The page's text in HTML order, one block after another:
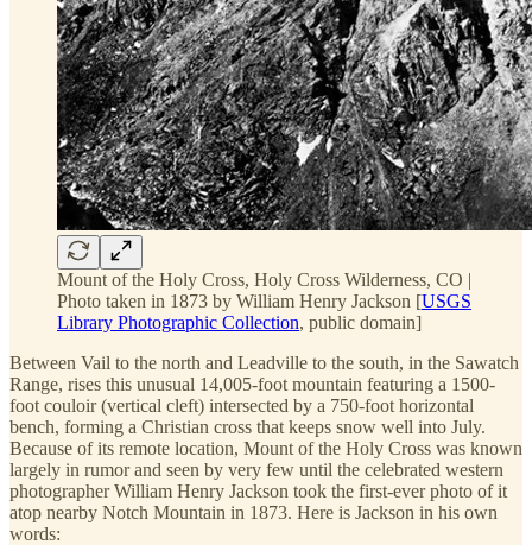
Mount of the Holy Cross, Holy Cross Wilderness, CO |
Photo taken in 1873 by William Henry Jackson [USGS
Library Photographic Collection, public domain]
Between Vail to the north and Leadville to the south, in the Sawatch
Range, rises this unusual 14,005-foot mountain featuring a 1500-
foot couloir (vertical cleft) intersected by a 750-foot horizontal
bench, forming a Christian cross that keeps snow well into July.
Because of its remote location, Mount of the Holy Cross was known
largely in rumor and seen by very few until the celebrated western
photographer William Henry Jackson took the first-ever photo of it
atop nearby Notch Mountain in 1873. Here is Jackson in his own
words: